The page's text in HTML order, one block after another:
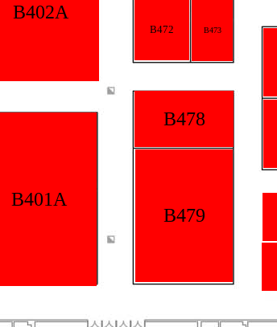
B473
B472
B478
B479
B401A
B402A